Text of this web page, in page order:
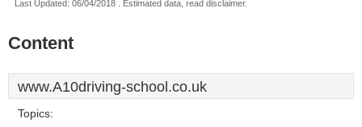
Last Updated: 06/04/2018 . Estimated data, read disclaimer.
Content
www.A10driving-school.co.uk
Topics: